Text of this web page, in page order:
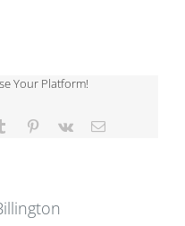
Your Platform!
Tumblr Pinterest
Vk Email